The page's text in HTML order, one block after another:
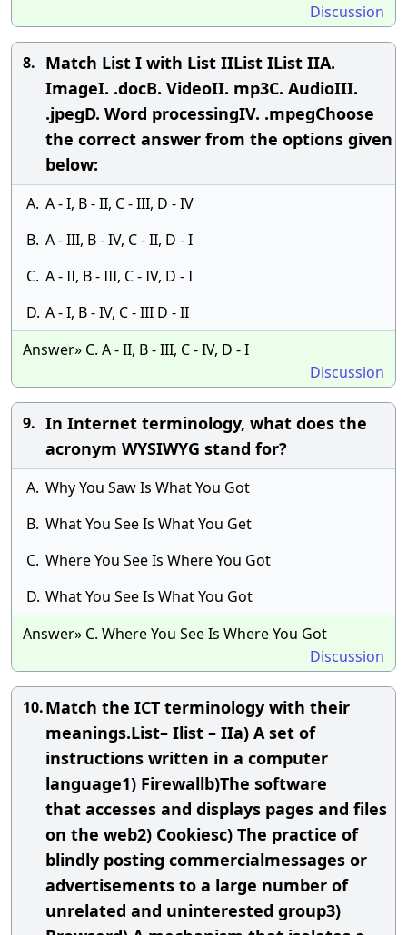
Discussion
8. Match List I with List IIList IList IIA.
ImageI. .docB. VideoII. mp3C. AudioIII.
.jpegD. Word processingIV. .mpegChoose
the correct answer from the options given
below:
A. A - I, B - II, C - III, D - IV
B. A - III, B - IV, C - II, D - I
C. A - II, B - III, C - IV, D - I
D. A - I, B - IV, C - III D - II
Answer» C. A - II, B - III, C - IV, D - I
Discussion
9. In Internet terminology, what does the
acronym WYSIWYG stand for?
A. Why You Saw Is What You Got
B. What You See Is What You Get
C. Where You See Is Where You Got
D. What You See Is What You Got
Answer» C. Where You See Is Where You Got
Discussion
10.Match the ICT terminology with their
meanings.List– Ilist – IIa) A set of
instructions written in a computer
language1) Firewallb)The software
that accesses and displays pages and files
on the web2) Cookiesc) The practice of
blindly posting commercialmessages or
advertisements to a large number of
unrelated and uninterested group3)